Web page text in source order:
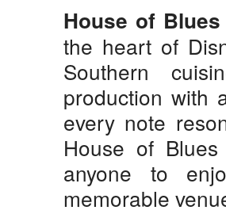
House of
the heart of
Southern
production with
every note
House of
anyone to
memorable